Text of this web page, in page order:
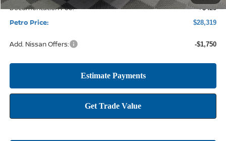
Documentation Fee: +$425
Petro Price: $28,319
Add. Nissan Offers: -$1,750